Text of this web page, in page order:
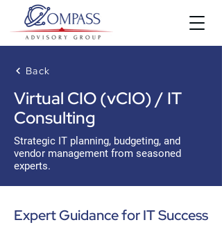
Back
Virtual CIO (vCIO) / IT
Consulting
Strategic IT planning, budgeting, and
vendor management from seasoned
experts.
Expert Guidance for IT Success